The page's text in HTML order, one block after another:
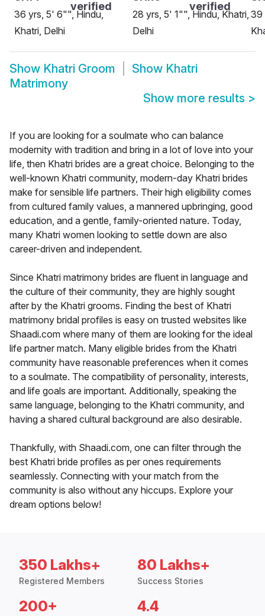
36 yrs, 5' 6"", Hindu,
Khatri, Delhi
28 yrs, 5' 1"", Hindu, Khatri,
Delhi
39
Show Khatri Groom Show Khatri
Matrimony
Show more results >
If you are looking for a soulmate who can balance
modernity with tradition and bring in a lot of love into your
life, then Khatri brides are a great choice. Belonging to the
well-known Khatri community, modern-day Khatri brides
make for sensible life partners. Their high eligibility comes
from cultured family values, a mannered upbringing, good
education, and a gentle, family-oriented nature. Today,
many Khatri women looking to settle down are also
career-driven and independent.
Since Khatri matrimony brides are fluent in language and
the culture of their community, they are highly sought
after by the Khatri grooms. Finding the best of Khatri
matrimony bridal profiles is easy on trusted websites like
Shaadi.com where many of them are looking for the ideal
life partner match. Many eligible brides from the Khatri
community have reasonable preferences when it comes
to a soulmate. The compatibility of personality, interests,
and life goals are important. Additionally, speaking the
same language, belonging to the Khatri community, and
having a shared cultural background are also desirable.
Thankfully, with Shaadi.com, one can filter through the
best Khatri bride profiles as per ones requirements
seamlessly. Connecting with your match from the
community is also without any hiccups. Explore your
dream options below!
350 Lakhs+
Registered Members
80 Lakhs+
Success Stories
200+ 4.4